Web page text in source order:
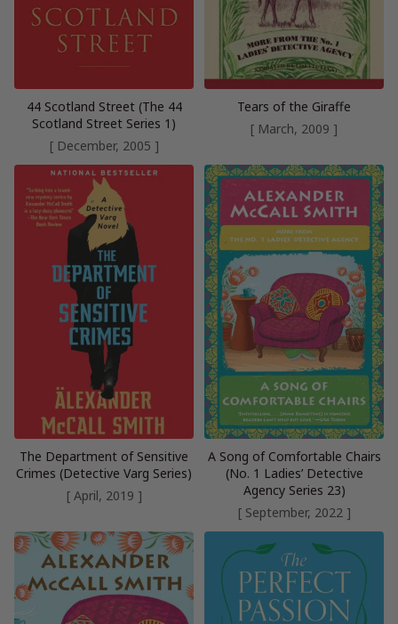
44 Scotland Street (The 44
Scotland Street Series 1)
[ December, 2005 ]
Tears of the Giraffe
[ March, 2009 ]
The Department of Sensitive
Crimes (Detective Varg Series)
[ April, 2019 ]
A Song of Comfortable Chairs
(No. 1 Ladies’ Detective
Agency Series 23)
[ September, 2022 ]